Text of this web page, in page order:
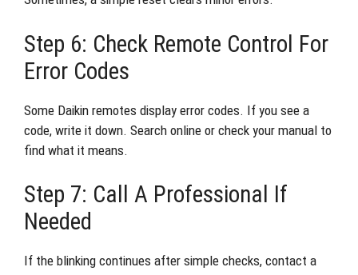
Step 6: Check Remote Control For
Error Codes
Some Daikin remotes display error codes. If you see a
code, write it down. Search online or check your manual to
find what it means.
Step 7: Call A Professional If
Needed
If the blinking continues after simple checks, contact a